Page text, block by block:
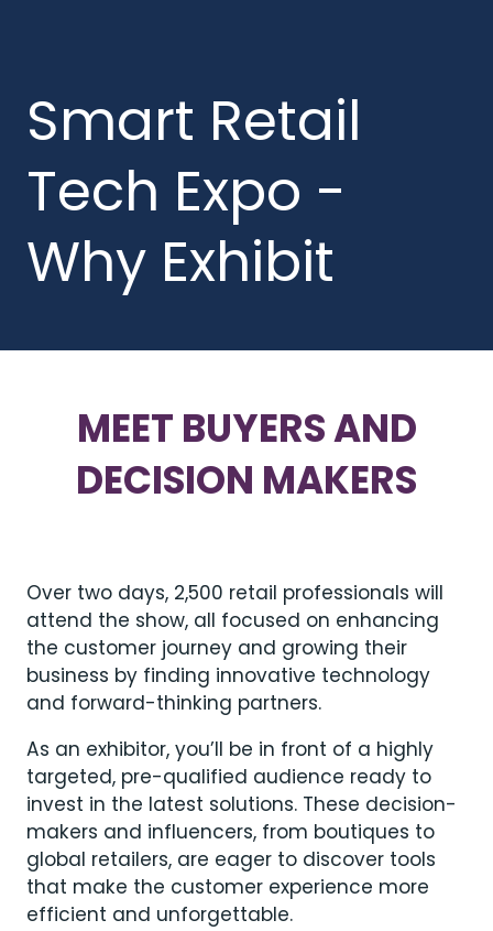
Smart Retail
Tech Expo -
Why Exhibit
MEET BUYERS AND
DECISION MAKERS
Over two days, 2,500 retail professionals will
attend the show, all focused on enhancing
the customer journey and growing their
business by finding innovative technology
and forward-thinking partners.
As an exhibitor, you’ll be in front of a highly
targeted, pre-qualified audience ready to
invest in the latest solutions. These decision-
makers and influencers, from boutiques to
global retailers, are eager to discover tools
that make the customer experience more
efficient and unforgettable.